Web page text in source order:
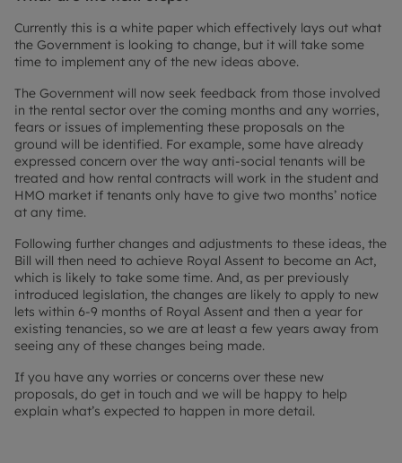
Currently this is a white paper which effectively lays out what
the Government is looking to change, but it will take some
time to implement any of the new ideas above.
The Government will now seek feedback from those involved
in the rental sector over the coming months and any worries,
fears or issues of implementing these proposals on the
ground will be identified. For example, some have already
expressed concern over the way anti-social tenants will be
treated and how rental contracts will work in the student and
HMO market if tenants only have to give two months’ notice
at any time.
Following further changes and adjustments to these ideas, the
Bill will then need to achieve Royal Assent to become an Act,
which is likely to take some time. And, as per previously
introduced legislation, the changes are likely to apply to new
lets within 6-9 months of Royal Assent and then a year for
existing tenancies, so we are at least a few years away from
seeing any of these changes being made.
If you have any worries or concerns over these new
proposals, do get in touch and we will be happy to help
explain what’s expected to happen in more detail.